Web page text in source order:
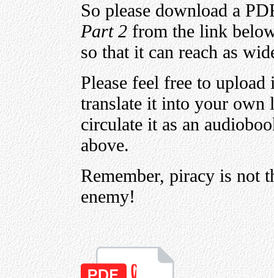
So please download a
Part 2from the link
so that it can reach as
Please feel free to
translate it into your own
circulate it as an
above.
Remember, piracy is not
enemy!